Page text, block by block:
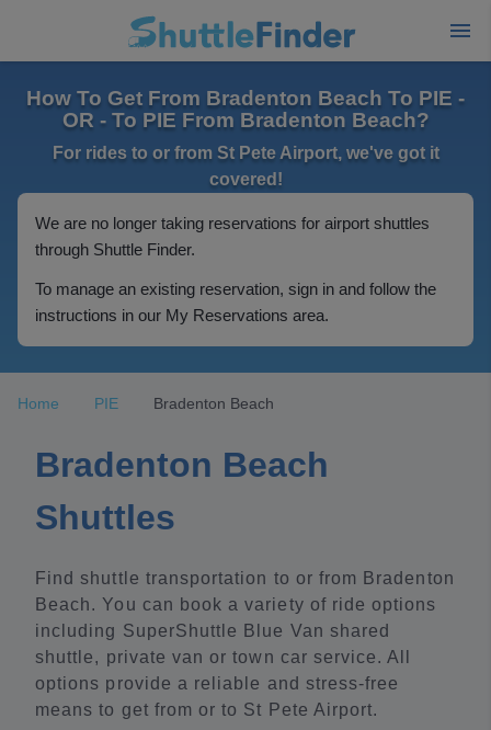
How To Get From Bradenton Beach To PIE -
OR - To PIE From Bradenton Beach?
For rides to or from St Pete Airport, we've got it
covered!
We are no longer taking reservations for airport shuttles
through Shuttle Finder.
To manage an existing reservation, sign in and follow the
instructions in our My Reservations area.
Home PIE Bradenton Beach
Bradenton Beach
Shuttles
Find shuttle transportation to or from Bradenton
Beach. You can book a variety of ride options
including SuperShuttle Blue Van shared
shuttle, private van or town car service. All
options provide a reliable and stress-free
means to get from or to St Pete Airport.